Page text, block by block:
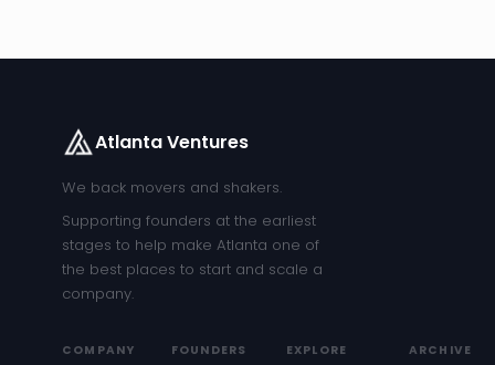
Atlanta Ventures
We back movers and shakers.
Supporting founders at the earliest
stages to help make Atlanta one of
the best places to start and scale a
company.
COMPANY FOUNDERS EXPLORE ARCHIVE